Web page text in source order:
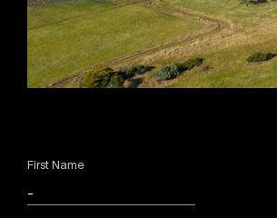
First Name